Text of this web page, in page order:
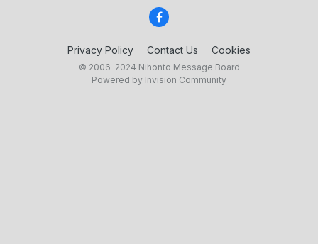
Privacy Policy Contact Us Cookies
© 2006–2024 Nihonto Message Board
Powered by Invision Community